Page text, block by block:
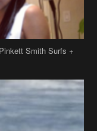
Smith Surfs +